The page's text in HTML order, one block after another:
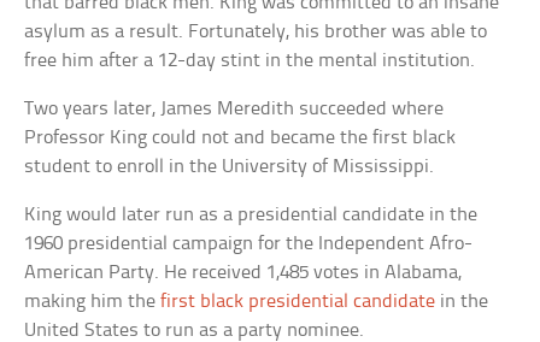
asylum as a result. Fortunately, his brother was able to
free him after a 12-day stint in the mental institution.
Two years later, James Meredith succeeded where
Professor King could not and became the first black
student to enroll in the University of Mississippi.
King would later run as a presidential candidate in the
1960 presidential campaign for the Independent Afro-
American Party. He received 1,485 votes in Alabama,
making him thefirst black presidential candidate in the
United States to run as a party nominee.